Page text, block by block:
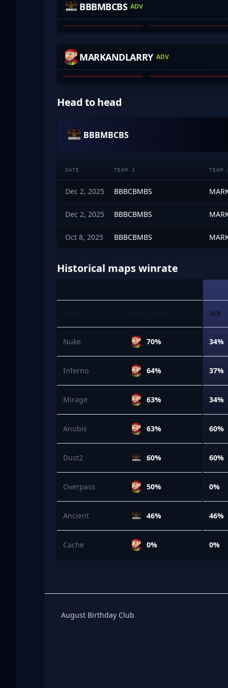
BBBMBCBS ADV
HARRIS KRAJISNIK VXEPA
MARKANDLARRY ADV
YOURWOMBAT
WILL ALLCHIN JAMES LYTRAS
Head to head
BBBMBCBS
DATE TEAM 1 TEAM
Dec 2, 2025 BBBCBMBS
Dec 2, 2025 BBBCBMBS
Oct 8, 2025 BBBCBMBS
Historical maps winrate
Nuke 70%
Inferno 64%
Mirage 63%
Anubis 63%
Dust2 60%
Overpass 50%
Ancient 46%
Cache 0%
WR
34%
37%
34%
60%
60%
0%
46%
0%
Birthday Club
August Birthday Club